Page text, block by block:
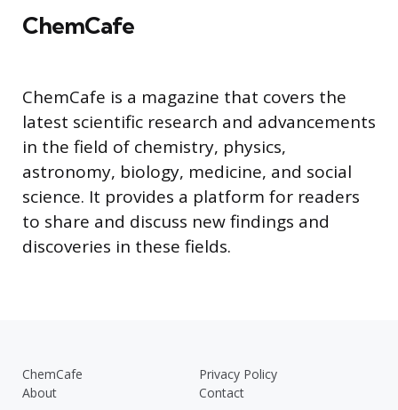
ChemCafe
ChemCafe is a magazine that covers the
latest scientific research and advancements
in the field of chemistry, physics,
astronomy, biology, medicine, and social
science. It provides a platform for readers
to share and discuss new findings and
discoveries in these fields.
ChemCafe
Privacy Policy
About
Contact